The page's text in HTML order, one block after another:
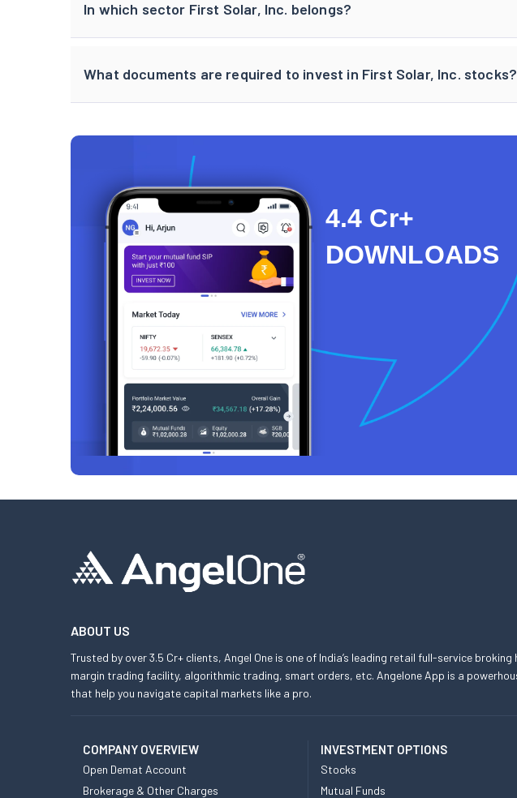
In which sector First Solar, Inc. belongs?
What documents are required to invest in First Solar, Inc. stocks?
4.4 Cr+
DOWNLOADS
ABOUT US
Trusted by over 3.5 Cr+ clients, Angel One is one of India’s leading retail full-service
margin trading facility, algorithmic trading, smart orders, etc. Angelone App is a
that help you navigate capital markets like a pro.
COMPANY OVERVIEW
Open Demat Account
Brokerage & Other Charges
INVESTMENT OPTIONS
Stocks
Mutual Funds